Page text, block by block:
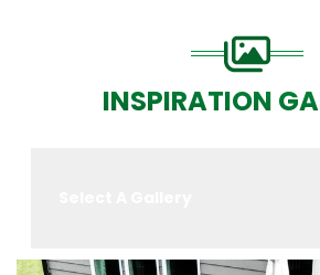
INSPIRATION